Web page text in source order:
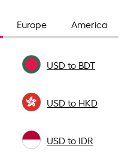
Europe America
USD to BDT
USD to HKD
USD to IDR